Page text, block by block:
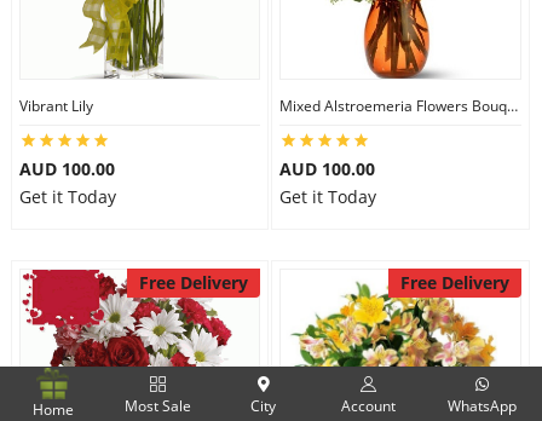
Vibrant Lily
AUD 100.00
Get it Today
Mixed Alstroemeria Flowers Bouquets
AUD 100.00
Get it Today
Free Delivery Free Delivery
Home Most Sale City Account WhatsApp